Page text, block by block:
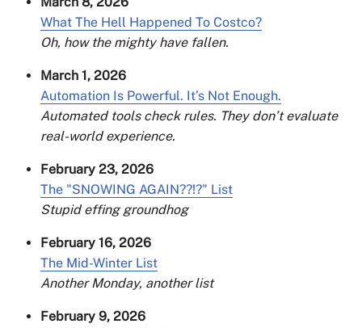
What The Hell Happened To Costco?
Oh, how the mighty have fallen.
March 1, 2026
Automation Is Powerful. It’s Not Enough.
Automated tools check rules. They don’t evaluate
real-world experience.
February 23, 2026
The "SNOWING AGAIN??!?" List
Stupid effing groundhog
February 16, 2026
The Mid-Winter List
Another Monday, another list
February 9, 2026